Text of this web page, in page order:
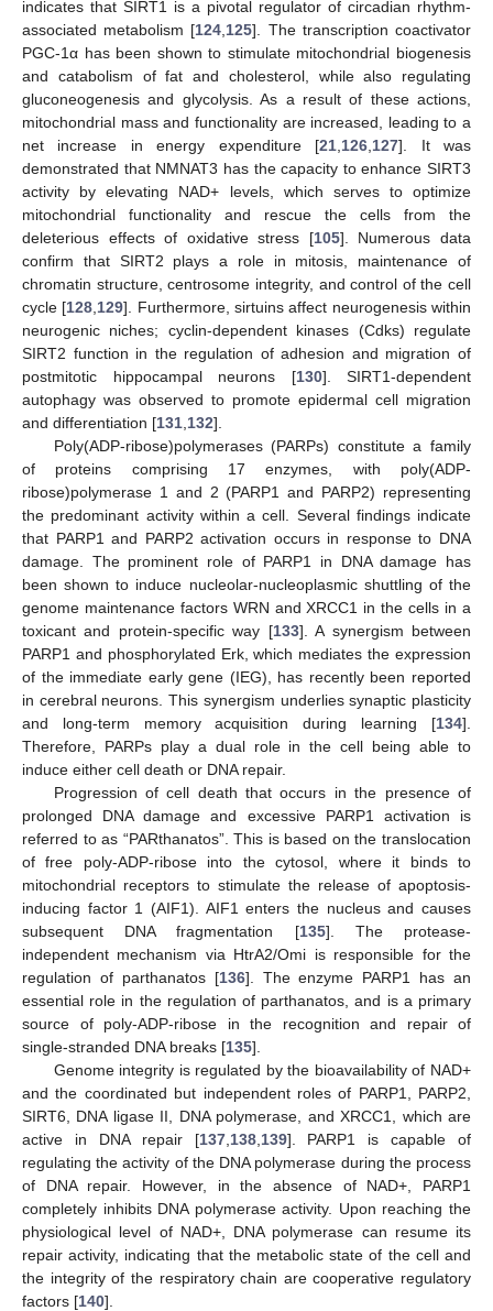
indicates that SIRT1 is a pivotal regulator of circadian rhythm-
associated metabolism [124 125]. The transcription coactivator
PGC-1α has been shown to stimulate mitochondrial biogenesis
and catabolism of fat and cholesterol, while also regulating
gluconeogenesis and glycolysis. As a result of these actions,
mitochondrial mass and functionality are increased, leading to a
net increase in energy expenditure [21 126 127]. It was
demonstrated that NMNAT3 has the capacity to enhance SIRT3
activity by elevating NAD+ levels, which serves to optimize
mitochondrial functionality and rescue the cells from the
deleterious effects of oxidative stress [105]. Numerous data
confirm that SIRT2 plays a role in mitosis, maintenance of
chromatin structure, centrosome integrity, and control of the cell
cycle [128 129]. Furthermore, sirtuins affect neurogenesis within
neurogenic niches; cyclin-dependent kinases (Cdks) regulate
SIRT2 function in the regulation of adhesion and migration of
postmitotic hippocampal neurons [130]. SIRT1-dependent
autophagy was observed to promote epidermal cell migration
and differentiation [131 132].
Poly(ADP-ribose)polymerases (PARPs) constitute a family
of proteins comprising 17 enzymes, with poly(ADP-
ribose)polymerase 1 and 2 (PARP1 and PARP2) representing
the predominant activity within a cell. Several findings indicate
that PARP1 and PARP2 activation occurs in response to DNA
damage. The prominent role of PARP1 in DNA damage has
been shown to induce nucleolar-nucleoplasmic shuttling of the
genome maintenance factors WRN and XRCC1 in the cells in a
toxicant and protein-specific way [133]. A synergism between
PARP1 and phosphorylated Erk, which mediates the expression
of the immediate early gene (IEG), has recently been reported
in cerebral neurons. This synergism underlies synaptic plasticity
and long-term memory acquisition during learning [134].
Therefore, PARPs play a dual role in the cell being able to
induce either cell death or DNA repair.
Progression of cell death that occurs in the presence of
prolonged DNA damage and excessive PARP1 activation is
referred to as “PARthanatos”. This is based on the translocation
of free poly-ADP-ribose into the cytosol, where it binds to
mitochondrial receptors to stimulate the release of apoptosis-
inducing factor 1 (AIF1). AIF1 enters the nucleus and causes
subsequent DNA fragmentation [135]. The protease-
independent mechanism via HtrA2/Omi is responsible for the
regulation of parthanatos [136]. The enzyme PARP1 has an
essential role in the regulation of parthanatos, and is a primary
source of poly-ADP-ribose in the recognition and repair of
single-stranded DNA breaks [135].
Genome integrity is regulated by the bioavailability of NAD+
and the coordinated but independent roles of PARP1, PARP2,
SIRT6, DNA ligase II, DNA polymerase, and XRCC1, which are
active in DNA repair [137, 138, 139]. PARP1 is capable of
regulating the activity of the DNA polymerase during the process
of DNA repair. However, in the absence of NAD+, PARP1
completely inhibits DNA polymerase activity. Upon reaching the
physiological level of NAD+, DNA polymerase can resume its
repair activity, indicating that the metabolic state of the cell and
the integrity of the respiratory chain are cooperative regulatory
factors [140].